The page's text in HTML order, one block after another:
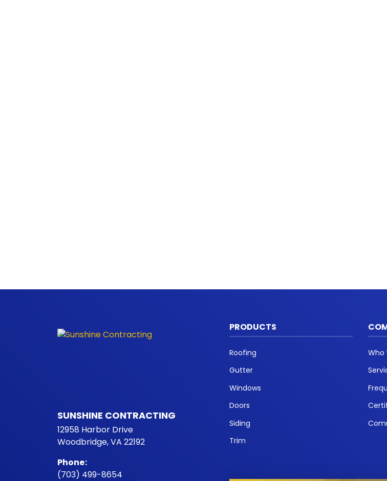
SUNSHINE CONTRACTING
12958 Harbor Drive
Woodbridge, VA 22192
Phone:
(703) 499-8654
PRODUCTS
Roofing
Gutter
Windows
Doors
Siding
Trim
Who